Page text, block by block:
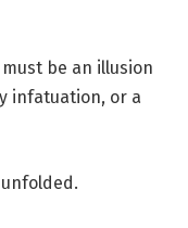
be an illusion
infatuation, or a